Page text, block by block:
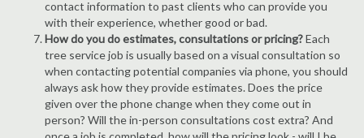
contact information to past clients who can provide you
with their experience, whether good or bad.
How do you do estimates, consultations or pricing?Each
tree service job is usually based on a visual consultation so
when contacting potential companies via phone, you should
always ask how they provide estimates. Does the price
given over the phone change when they come out in
person? Will the in-person consultations cost extra? And